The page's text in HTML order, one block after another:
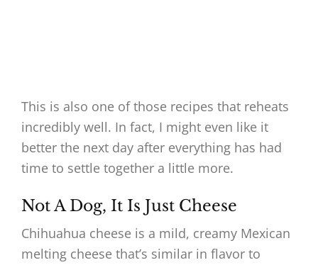
This is also one of those recipes that reheats
incredibly well. In fact, I might even like it
better the next day after everything has had
time to settle together a little more.
Not A Dog, It Is Just Cheese
Chihuahua cheese is a mild, creamy Mexican
melting cheese that’s similar in flavor to